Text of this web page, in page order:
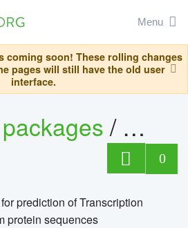
Menu
coming soon! These rolling changes
pages will still have the old user
interface.
packages/
0
prediction of Transcription
protein sequences